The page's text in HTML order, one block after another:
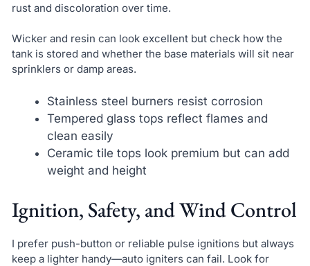
rust and discoloration over time.
Wicker and resin can look excellent but check how the
tank is stored and whether the base materials will sit near
sprinklers or damp areas.
Stainless steel burners resist corrosion
Tempered glass tops reflect flames and
clean easily
Ceramic tile tops look premium but can add
weight and height
Ignition, Safety, and Wind Control
I prefer push-button or reliable pulse ignitions but always
keep a lighter handy—auto igniters can fail. Look for